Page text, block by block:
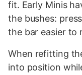
fit. Early Minis
the bushes:
the bar easier to
When refitting
into position